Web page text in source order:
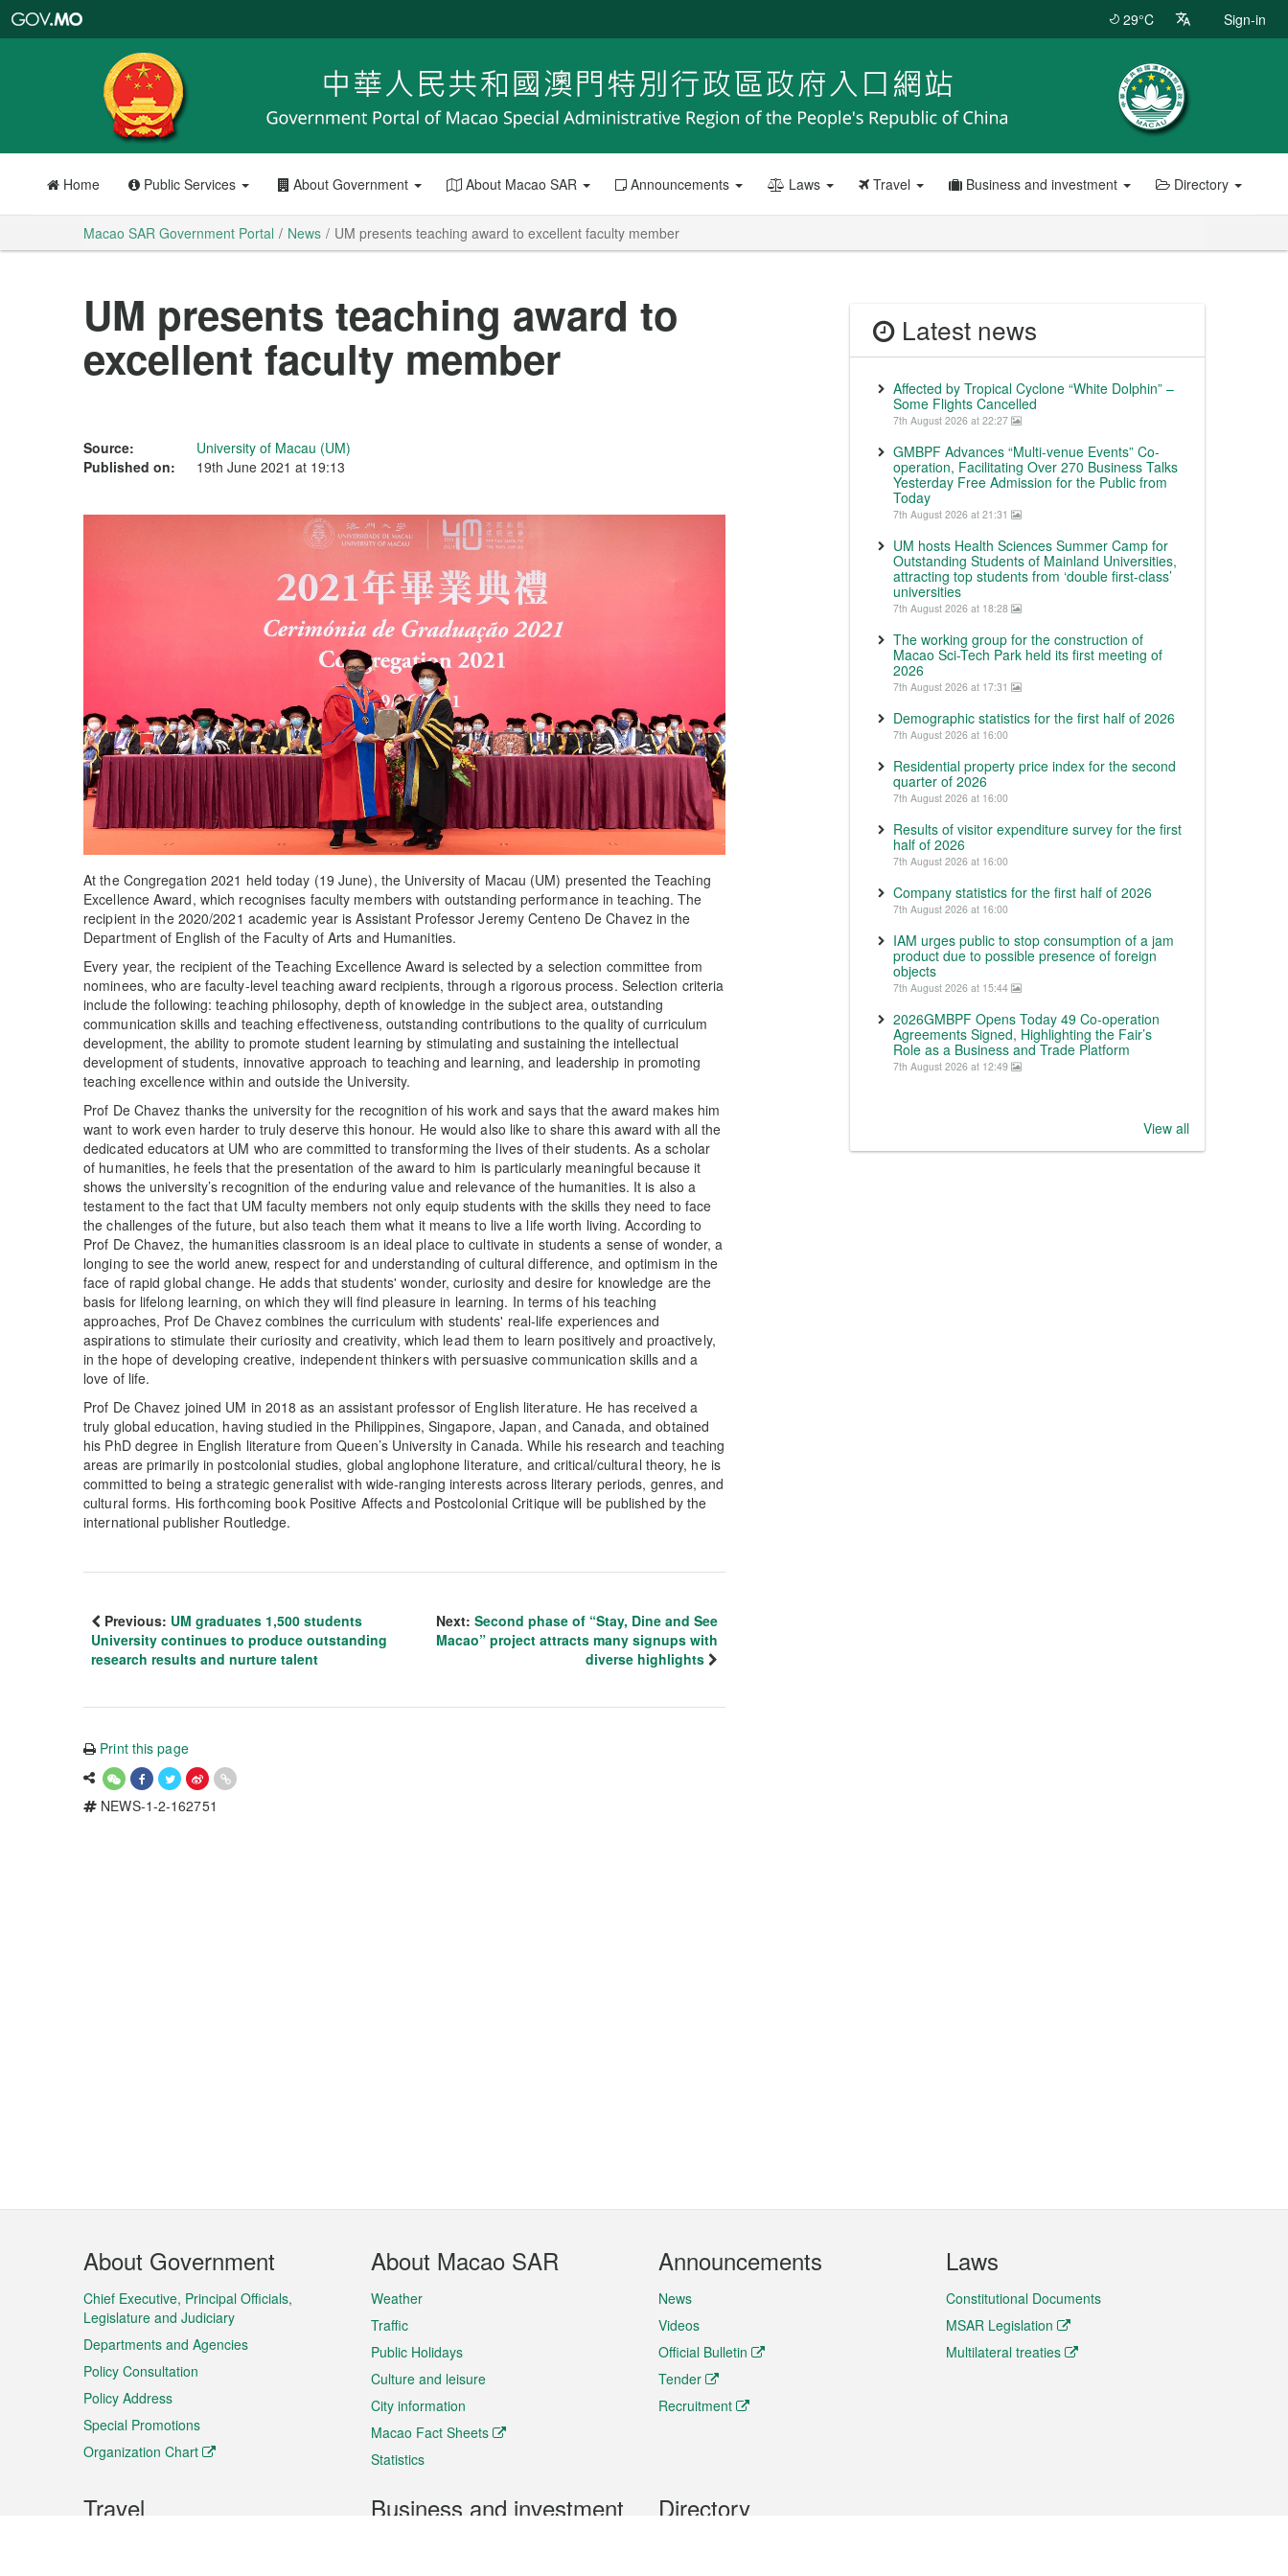
Portal
29°C Sign-in
Home Public Services About Government About Macao SAR Announcements Laws Travel Business and investment Directory
Macao SAR Government Portal News UM presents teaching award to excellent faculty member
UM presents teaching award to
excellent faculty member
Source:
University of Macau (UM)
Published on:
19th June 2021 at 19:13
At the Congregation 2021 held today (19 June), the University of Macau (UM) presented the Teaching
Excellence Award, which recognises faculty members with outstanding performance in teaching. The
recipient in the 2020/2021 academic year is Assistant Professor Jeremy Centeno De Chavez in the
Department of English of the Faculty of Arts and Humanities.
Every year, the recipient of the Teaching Excellence Award is selected by a selection committee from
nominees, who are faculty-level teaching award recipients, through a rigorous process. Selection criteria
include the following: teaching philosophy, depth of knowledge in the subject area, outstanding
communication skills and teaching effectiveness, outstanding contributions to the quality of curriculum
development, the ability to promote student learning by stimulating and sustaining the intellectual
development of students, innovative approach to teaching and learning, and leadership in promoting
teaching excellence within and outside the University.
Prof De Chavez thanks the university for the recognition of his work and says that the award makes him
want to work even harder to truly deserve this honour. He would also like to share this award with all the
dedicated educators at UM who are committed to transforming the lives of their students. As a scholar
of humanities, he feels that the presentation of the award to him is particularly meaningful because it
shows the university’s recognition of the enduring value and relevance of the humanities. It is also a
testament to the fact that UM faculty members not only equip students with the skills they need to face
the challenges of the future, but also teach them what it means to live a life worth living. According to
Prof De Chavez, the humanities classroom is an ideal place to cultivate in students a sense of wonder, a
longing to see the world anew, respect for and understanding of cultural difference, and optimism in the
face of rapid global change. He adds that students' wonder, curiosity and desire for knowledge are the
basis for lifelong learning, on which they will find pleasure in learning. In terms of his teaching
approaches, Prof De Chavez combines the curriculum with students' real-life experiences and
aspirations to stimulate their curiosity and creativity, which lead them to learn positively and proactively,
in the hope of developing creative, independent thinkers with persuasive communication skills and a
love of life.
Prof De Chavez joined UM in 2018 as an assistant professor of English literature. He has received a
truly global education, having studied in the Philippines, Singapore, Japan, and Canada, and obtained
his PhD degree in English literature from Queen’s University in Canada. While his research and teaching
areas are primarily in postcolonial studies, global anglophone literature, and critical/cultural theory, he is
committed to being a strategic generalist with wide-ranging interests across literary periods, genres, and
cultural forms. His forthcoming book Positive Affects and Postcolonial Critique will be published by the
international publisher Routledge.
Previous: UM graduates 1,500 students
University continues to produce outstanding
research results and nurture talent
Next: Second phase of “Stay, Dine and See
Macao” project attracts many signups with
diverse highlights
Print this page
NEWS-1-2-162751
Latest news
Affected by Tropical Cyclone “White Dolphin” –
Some Flights Cancelled
7th August 2026 at 22:27
GMBPF Advances “Multi-venue Events” Co-
operation, Facilitating Over 270 Business Talks
Yesterday Free Admission for the Public from
Today
7th August 2026 at 21:31
UM hosts Health Sciences Summer Camp for
Outstanding Students of Mainland Universities,
attracting top students from ‘double first-class’
universities
7th August 2026 at 18:28
The working group for the construction of
Macao Sci-Tech Park held its first meeting of
2026
7th August 2026 at 17:31
Demographic statistics for the first half of 2026
7th August 2026 at 16:00
Residential property price index for the second
quarter of 2026
7th August 2026 at 16:00
Results of visitor expenditure survey for the first
half of 2026
7th August 2026 at 16:00
Company statistics for the first half of 2026
7th August 2026 at 16:00
IAM urges public to stop consumption of a jam
product due to possible presence of foreign
objects
7th August 2026 at 15:44
2026GMBPF Opens Today 49 Co-operation
Agreements Signed, Highlighting the Fair’s
Role as a Business and Trade Platform
7th August 2026 at 12:49
View all
Footer
Menu
About Government
Chief Executive, Principal Officials,
Legislature and Judiciary
Departments and Agencies
Policy Consultation
Policy Address
Special Promotions
Organization Chart
About Macao SAR
Weather
Traffic
Public Holidays
Culture and leisure
City information
Macao Fact Sheets
Statistics
Announcements
News
Videos
Official Bulletin
Tender
Recruitment
Laws
Constitutional Documents
MSAR Legislation
Multilateral treaties
Travel Business and investment Directory